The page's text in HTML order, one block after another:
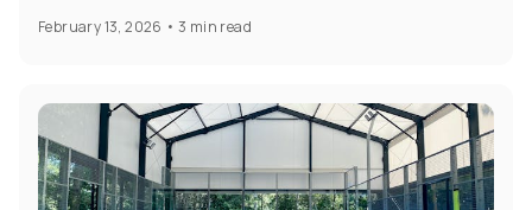
February 13, 2026 •3 min read